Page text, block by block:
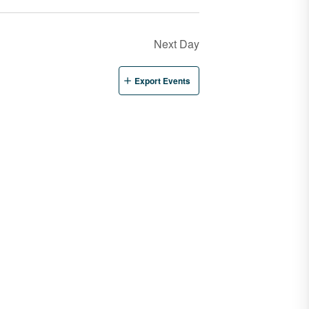
Next Day
Export Events